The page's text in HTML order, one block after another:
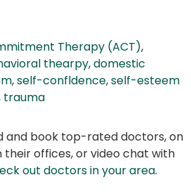
Therapy (ACT),
thearpy,domestic
,self-confldence,self-esteem
trauma
and book top-rated doctors, on
their offices, or video chat with
out doctors in your area.